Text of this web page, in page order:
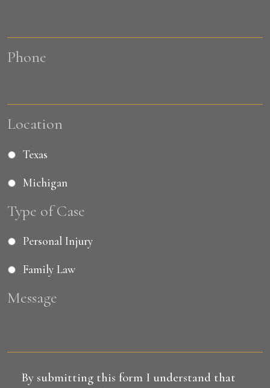
Phone
Location
Texas
Michigan
Type of Case
Personal Injury
Family Law
Message
Disclaimer *
By submitting this form I understand that